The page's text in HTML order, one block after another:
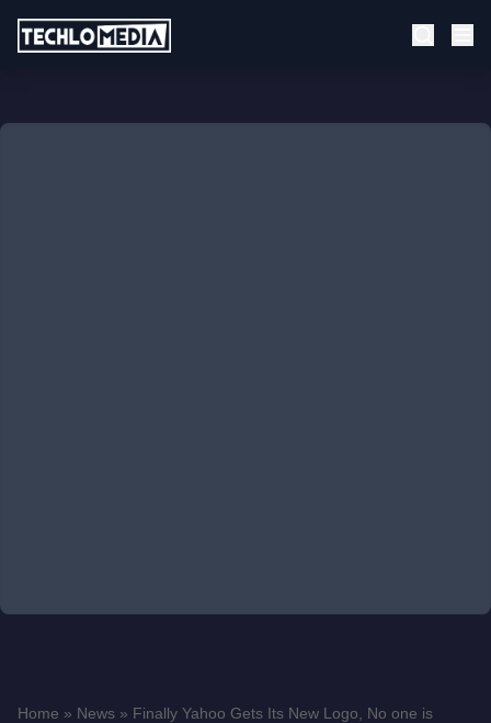
Home » News » Finally Yahoo Gets Its New Logo, No one is